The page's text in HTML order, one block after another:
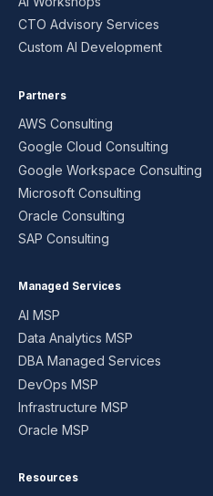
CTO Advisory Services
Custom AI Development
Partners
AWS Consulting
Google Cloud Consulting
Google Workspace Consulting
Microsoft Consulting
Oracle Consulting
SAP Consulting
Managed Services
AI MSP
Data Analytics MSP
DBA Managed Services
DevOps MSP
Infrastructure MSP
Oracle MSP
Resources